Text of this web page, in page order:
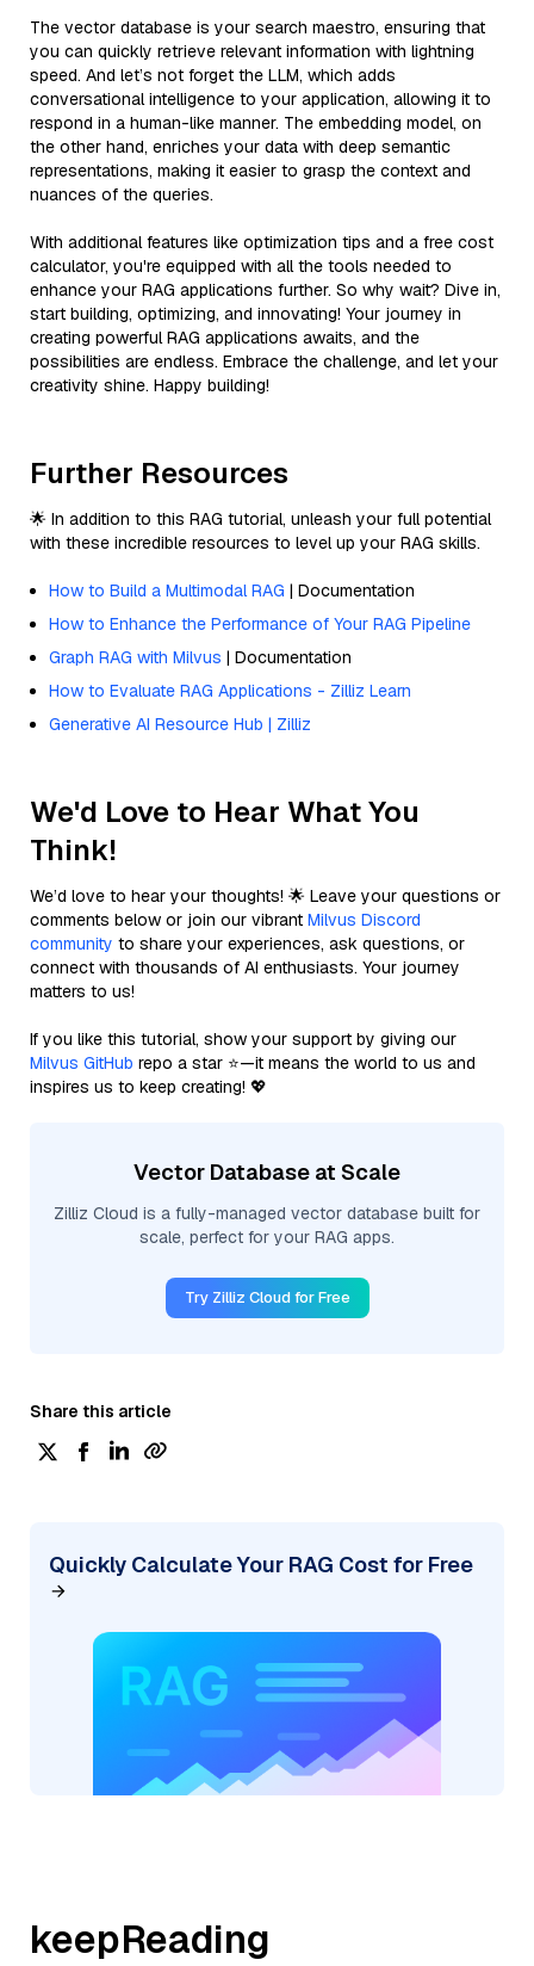
The vector database is your search maestro, ensuring that
you can quickly retrieve relevant information with lightning
speed. And let’s not forget the LLM, which adds
conversational intelligence to your application, allowing it to
respond in a human-like manner. The embedding model, on
the other hand, enriches your data with deep semantic
representations, making it easier to grasp the context and
nuances of the queries.
With additional features like optimization tips and a free cost
calculator, you're equipped with all the tools needed to
enhance your RAG applications further. So why wait? Dive in,
start building, optimizing, and innovating! Your journey in
creating powerful RAG applications awaits, and the
possibilities are endless. Embrace the challenge, and let your
creativity shine. Happy building!
Further Resources
🌟 In addition to this RAG tutorial, unleash your full potential
with these incredible resources to level up your RAG skills.
How to Build a Multimodal RAG | Documentation
How to Enhance the Performance of Your RAG Pipeline
Graph RAG with Milvus | Documentation
How to Evaluate RAG Applications - Zilliz Learn
Generative AI Resource Hub | Zilliz
We'd Love to Hear What You
Think!
We’d love to hear your thoughts! 🌟 Leave your questions or
comments below or join our vibrant Milvus Discord
community to share your experiences, ask questions, or
connect with thousands of AI enthusiasts. Your journey
matters to us!
If you like this tutorial, show your support by giving our
Milvus GitHub repo a star ⭐—it means the world to us and
inspires us to keep creating! 💖
Vector Database at Scale
Zilliz Cloud is a fully-managed vector database built for
scale, perfect for your RAG apps.
Try Zilliz Cloud for Free
Share this article
Quickly Calculate Your RAG Cost for Free
keepReading